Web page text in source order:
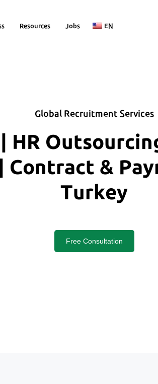
Resources Jobs EN
Global Recruitment Services
HR
Contract &
Turkey
Free Consultation